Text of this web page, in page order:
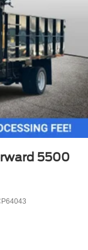
5500